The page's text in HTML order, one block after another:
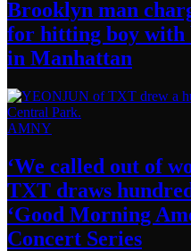
Brooklyn man
for hitting boy with
in Manhattan
AMNY
‘We called out of
TXT draws
‘Good Morning
Concert Series